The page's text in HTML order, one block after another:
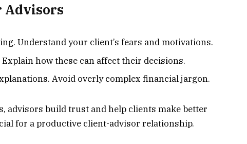
Advisors
Understand your client’s fears and motivations.
how these can affect their decisions.
Avoid overly complex financial jargon.
advisors build trust and help clients make better
for a productive client-advisor relationship.